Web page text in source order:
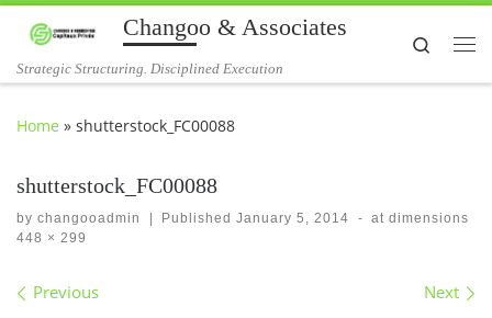
Skip to contentChangoo & Associates
Strategic Structuring. Disciplined Execution
Search
Home » shutterstock_FC00088
shutterstock_FC00088
by changooadmin PublishedJanuary 5, 2014 - at dimensions
448 × 299
Images navigation
Previous Next